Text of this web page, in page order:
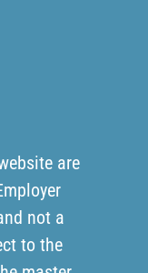
are
not a
to the